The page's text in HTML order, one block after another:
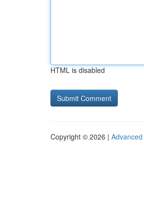
HTML is disabled
Copyright © 2026 |